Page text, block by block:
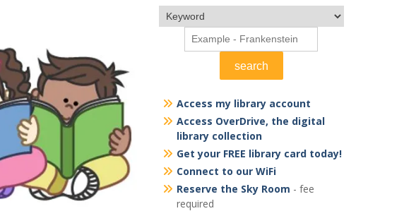
Access my library account
Access OverDrive, the digital
library collection
Get your FREE library card today!
Connect to our WiFi
Reserve the Sky Room - fee
required